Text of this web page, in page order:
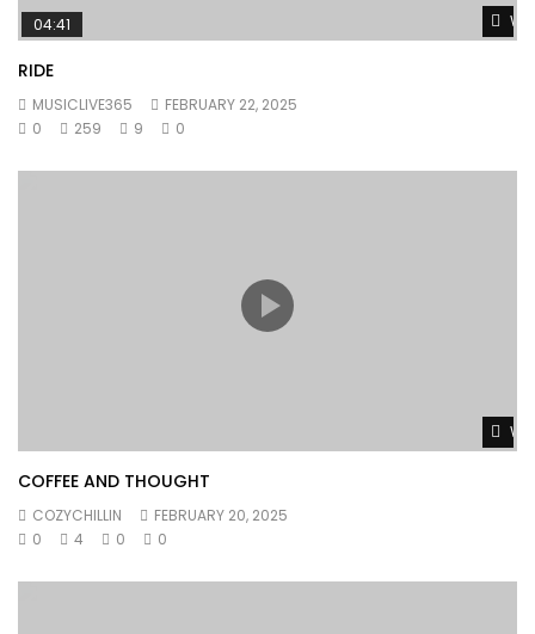
04:41
RIDE
MUSICLIVE365
FEBRUARY 22, 2025
0
259 9 0
COFFEE AND THOUGHT
COZYCHILLIN
FEBRUARY 20, 2025
0
4 0 0